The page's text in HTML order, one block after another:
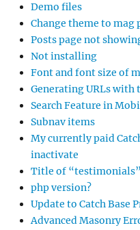
Demo files
Change theme to mag
Posts page not
Not installing
Font and font size of
Generating URLs with
Search Feature in
Subnav items
My currently paid
inactivate
Title of
php version?
Update to Catch Base
Advanced Masonry